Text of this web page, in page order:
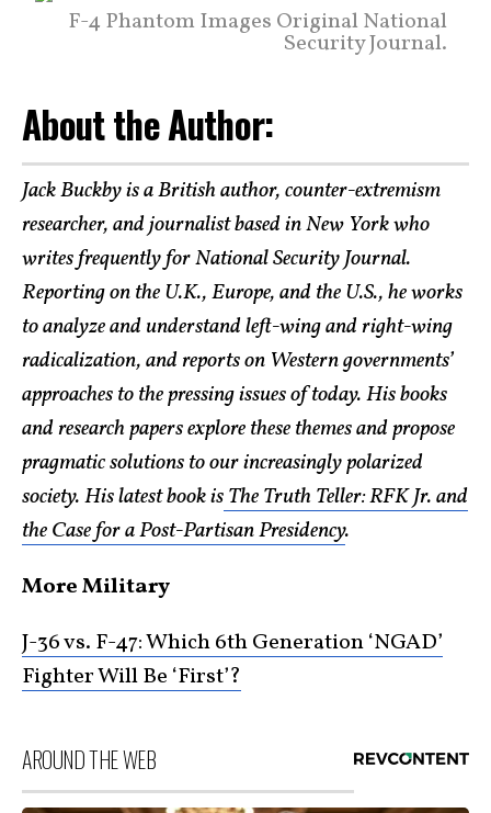
F-4 Phantom Images Original National
Security Journal.
About the Author:
Jack Buckby is a British author, counter-extremism
researcher, and journalist based in New York who
writes frequently for National Security Journal.
Reporting on the U.K., Europe, and the U.S., he works
to analyze and understand left-wing and right-wing
radicalization, and reports on Western governments’
approaches to the pressing issues of today. His books
and research papers explore these themes and propose
pragmatic solutions to our increasingly polarized
society. His latest book isThe Truth Teller: RFK Jr. and
the Case for a Post-Partisan Presidency.
More Military
J-36 vs. F-47: Which 6th Generation ‘NGAD’
Fighter Will Be ‘First’?
AROUND THE WEB